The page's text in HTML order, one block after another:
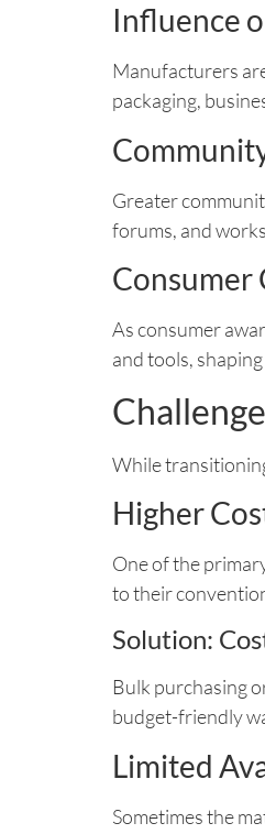
Influence
Manufacturers
packaging,
Greater
forums, and
Consumer
As consumer
and tools,
While
Higher
One of the
to their
Solution:
Bulk purchasing
budget-friendly
Limited
Sometimes the